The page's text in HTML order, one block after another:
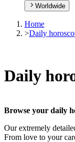
Worldwide
Home
>Daily
Daily
Browse your daily
Our extremely
From love to your